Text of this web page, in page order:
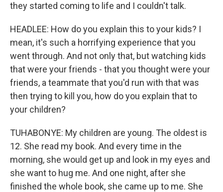
they started coming to life and I couldn't talk.
HEADLEE: How do you explain this to your kids? I
mean, it's such a horrifying experience that you
went through. And not only that, but watching kids
that were your friends - that you thought were your
friends, a teammate that you'd run with that was
then trying to kill you, how do you explain that to
your children?
TUHABONYE: My children are young. The oldest is
12. She read my book. And every time in the
morning, she would get up and look in my eyes and
she want to hug me. And one night, after she
finished the whole book, she came up to me. She